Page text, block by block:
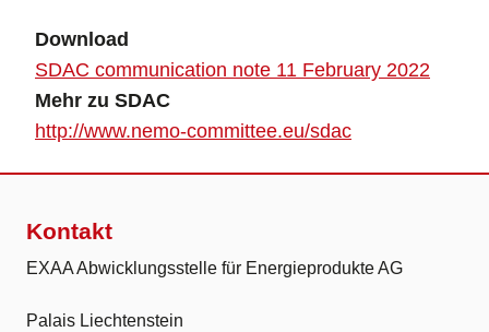
Download
SDAC communication note 11 February 2022
Mehr zu SDAC
http://www.nemo-committee.eu/sdac
Kontakt
EXAA Abwicklungsstelle für Energieprodukte AG
Palais Liechtenstein